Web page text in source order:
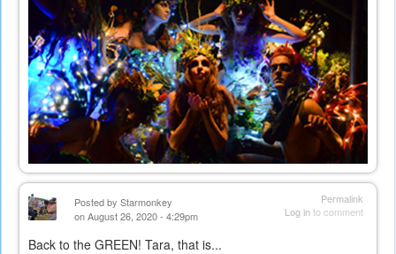
external)
Permalink
Log into comment
Posted by Starmonkey
on August 26, 2020 - 4:29pm
Back to the GREEN! Tara, that is...